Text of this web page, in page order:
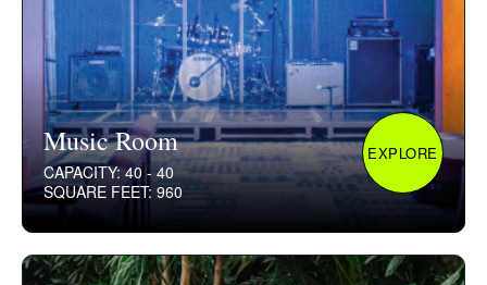
Music Room
CAPACITY: 40 - 40
SQUARE FEET: 960
EXPLORE